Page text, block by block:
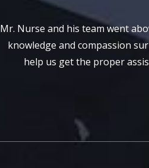
Mr. Nurse and his team went
knowledge and compassion
help us get the proper